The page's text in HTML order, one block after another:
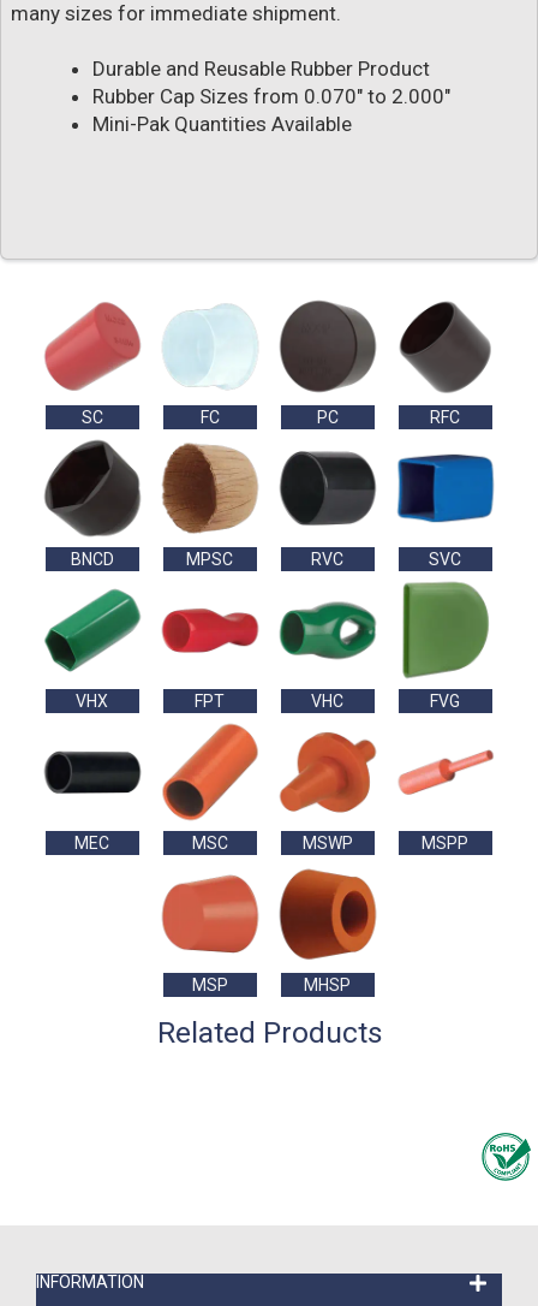
many sizes for immediate shipment.
Durable and Reusable Rubber Product
Rubber Cap Sizes from 0.070" to 2.000"
Mini-Pak Quantities Available
SC FC PC RFC
BNCD MPSC RVC SVC
VHX FPT VHC FVG
MEC MSC MSWP MSPP
MSP MHSP
Related Products
INFORMATION